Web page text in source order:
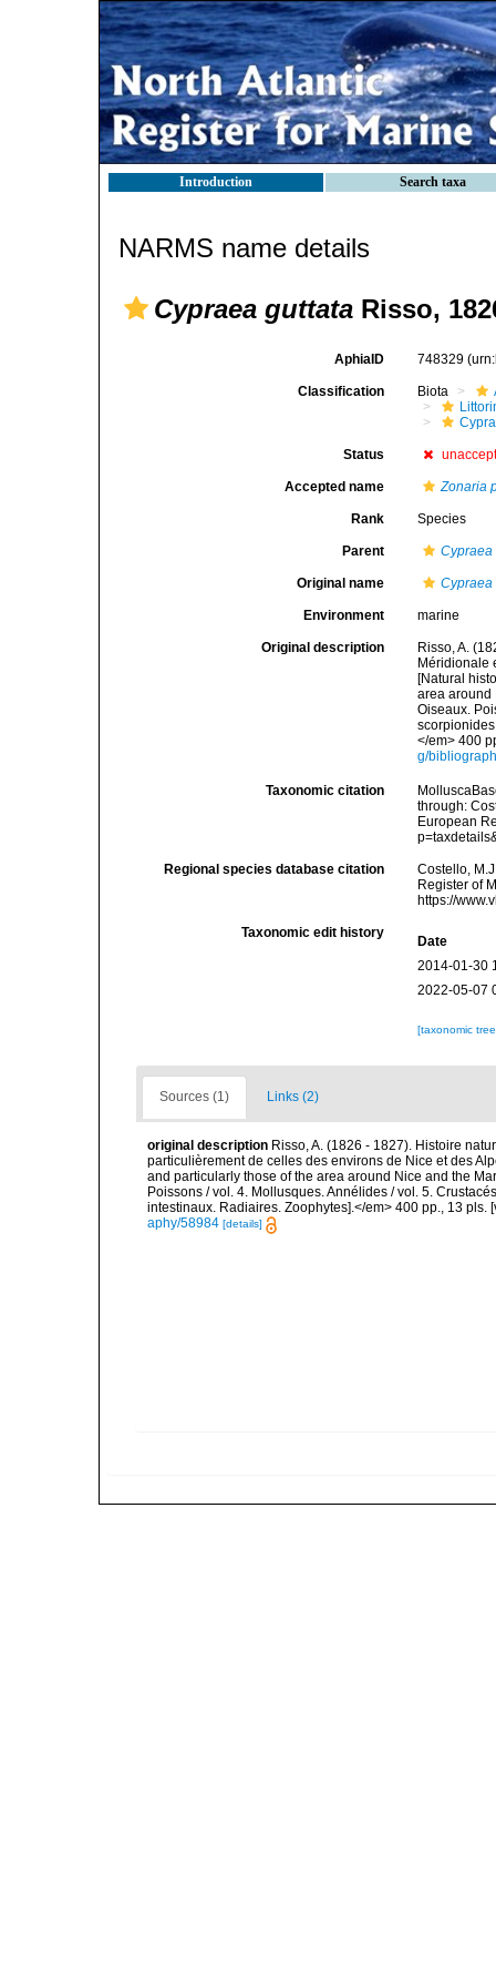
Introduction Search taxa
NARMS name details
Cypraea guttata Risso,
AphiaID 748329
Classification Biota
Status
Accepted name Zonaria
Rank Species
Parent Cypraea
Original name Cypraea
Environment marine
Original description
Risso, A.
Méridionale
[Natural
area around
Oiseaux.
</em> 400
g/
Taxonomic citation
through:
European
Regional species database citation
Costello,
Register of
https://
Taxonomic edit history
Date
2014-01-30
2022-05-07
[taxonomic
Sources (1) Links (2)
original description Risso, A. (1826 - 1827). Histoire
particulièrement de celles des environs de Nice et des
and particularly those of the area around Nice and the
Poissons / vol. 4. Mollusques. Annélides / vol. 5.
intestinaux. Radiaires. Zoophytes].</em> 400 pp., 13 pls.
aphy/58984 [details]